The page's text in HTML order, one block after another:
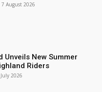
7 August 2026
Unveils New Summer
Riders
2026